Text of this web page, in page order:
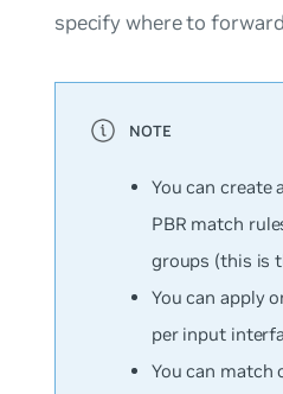
specify where to
You can create a
PBR match
groups (this is
You can apply
per input
You can match